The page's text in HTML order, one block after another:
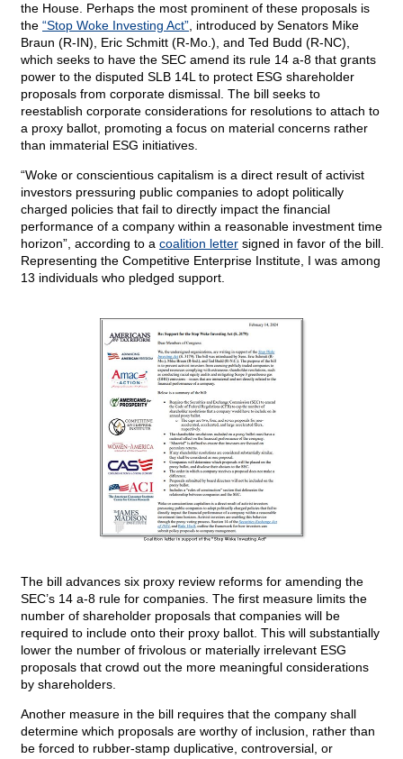
the House. Perhaps the most prominent of these proposals is
the “Stop Woke Investing Act” , introduced by Senators Mike
Braun (R-IN), Eric Schmitt (R-Mo.), and Ted Budd (R-NC),
which seeks to have the SEC amend its rule 14 a-8 that grants
power to the disputed SLB 14L to protect ESG shareholder
proposals from corporate dismissal. The bill seeks to
reestablish corporate considerations for resolutions to attach to
a proxy ballot, promoting a focus on material concerns rather
than immaterial ESG initiatives.
“Woke or conscientious capitalism is a direct result of activist
investors pressuring public companies to adopt politically
charged policies that fail to directly impact the financial
performance of a company within a reasonable investment time
horizon”, according to a coalition letter signed in favor of the bill.
Representing the Competitive Enterprise Institute, I was among
13 individuals who pledged support.
The bill advances six proxy review reforms for amending the
SEC’s 14 a-8 rule for companies. The first measure limits the
number of shareholder proposals that companies will be
required to include onto their proxy ballot. This will substantially
lower the number of frivolous or materially irrelevant ESG
proposals that crowd out the more meaningful considerations
by shareholders.
Another measure in the bill requires that the company shall
determine which proposals are worthy of inclusion, rather than
be forced to rubber-stamp duplicative, controversial, or